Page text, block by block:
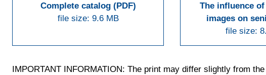
Complete catalog (PDF)
file size: 9.6 MB
The influence
images on
file size:
IMPORTANT INFORMATION: The print may differ slightly from